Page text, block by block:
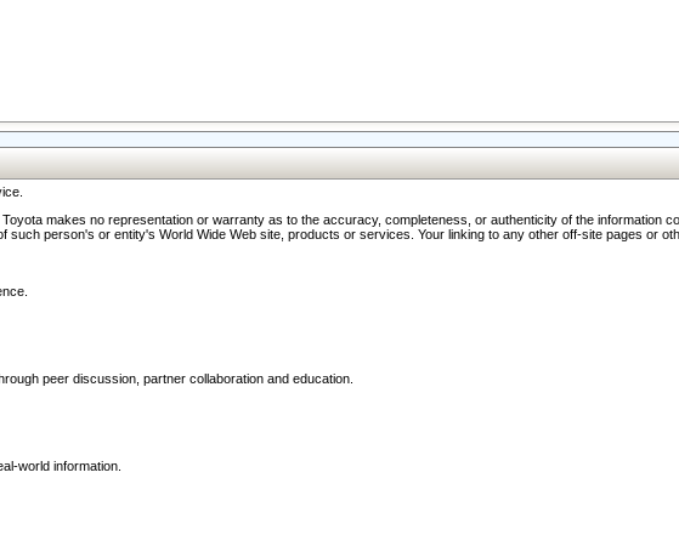
makes no representation or warranty as to the accuracy, completeness, or authenticity of the information
person's or entity's World Wide Web site, products or services. Your linking to any other off-site pages or
peer discussion, partner collaboration and education.
world information.